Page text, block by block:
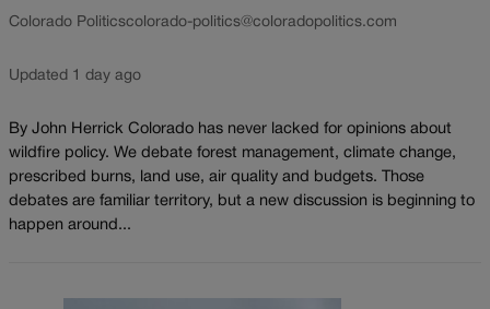
Colorado Politicscolorado-politics@coloradopolitics.com
Updated 1 day ago
By John Herrick Colorado has never lacked for opinions about
wildfire policy. We debate forest management, climate change,
prescribed burns, land use, air quality and budgets. Those
debates are familiar territory, but a new discussion is beginning to
happen around...